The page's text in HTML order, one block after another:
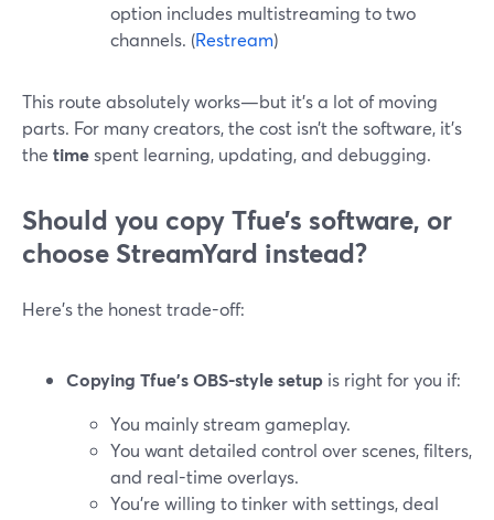
option includes multistreaming to two
channels. (Restream)
This route absolutely works—but it’s a lot of moving
parts. For many creators, the cost isn’t the software, it’s
the timespent learning, updating, and debugging.
Should you copy Tfue’s software, or
choose StreamYard instead?
Here’s the honest trade-off:
Copying Tfue’s OBS-style setup is right for you if:
You mainly stream gameplay.
You want detailed control over scenes, filters,
and real-time overlays.
You’re willing to tinker with settings, deal